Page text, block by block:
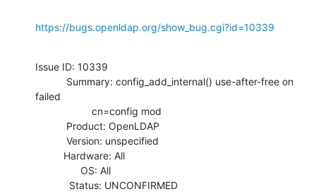
https://bugs.openldap.org/show_bug.cgi?id=10339
Issue ID: 10339
failed